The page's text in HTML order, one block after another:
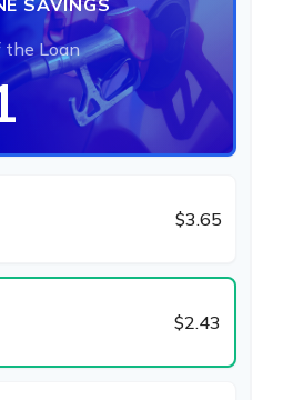
SAVINGS
the Loan
$3.65
$2.43